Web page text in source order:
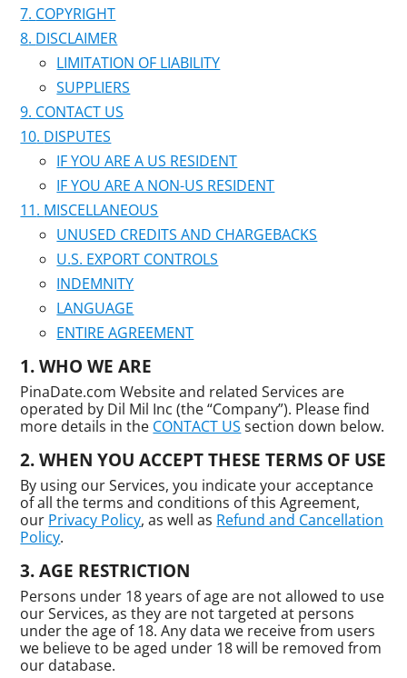
COPYRIGHT
DISCLAIMER
LIMITATION OF LIABILITY
SUPPLIERS
CONTACT US
DISPUTES
IF YOU ARE A US RESIDENT
IF YOU ARE A NON-US RESIDENT
MISCELLANEOUS
UNUSED CREDITS AND CHARGEBACKS
U.S. EXPORT CONTROLS
INDEMNITY
LANGUAGE
ENTIRE AGREEMENT
WHO WE ARE
PinaDate.com Website and related Services are
operated by Dil Mil Inc (the “Company”). Please find
more details in the CONTACT US section down below.
WHEN YOU ACCEPT THESE TERMS OF USE
By using our Services, you indicate your acceptance
of all the terms and conditions of this Agreement,
our Privacy Policy, as well as Refund and Cancellation
Policy.
AGE RESTRICTION
Persons under 18 years of age are not allowed to use
our Services, as they are not targeted at persons
under the age of 18. Any data we receive from users
we believe to be aged under 18 will be removed from
our database.